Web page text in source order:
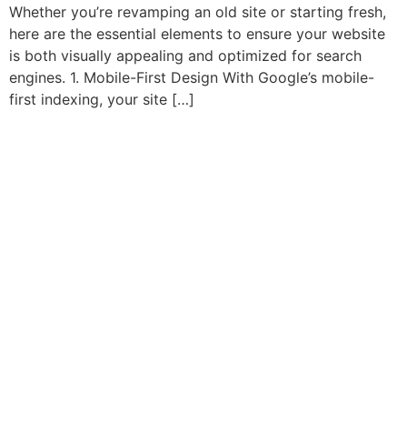
Whether you’re revamping an old site or starting fresh,
here are the essential elements to ensure your website
is both visually appealing and optimized for search
engines. 1. Mobile-First Design With Google’s mobile-
first indexing, your site […]